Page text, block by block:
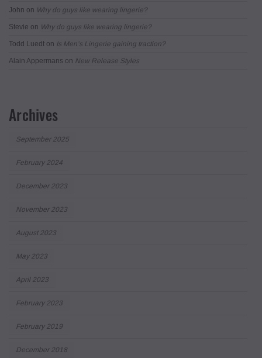
John on Why do guys like wearing lingerie?
Stevie on Why do guys like wearing lingerie?
Todd Luedt on Is Men’s Lingerie gaining traction?
Alain Appermans on New Release Styles
Archives
September 2025
February 2024
December 2023
November 2023
August 2023
May 2023
April 2023
February 2023
February 2019
December 2018